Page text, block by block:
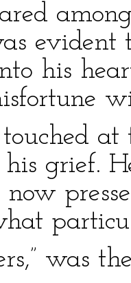
his
grief.
was